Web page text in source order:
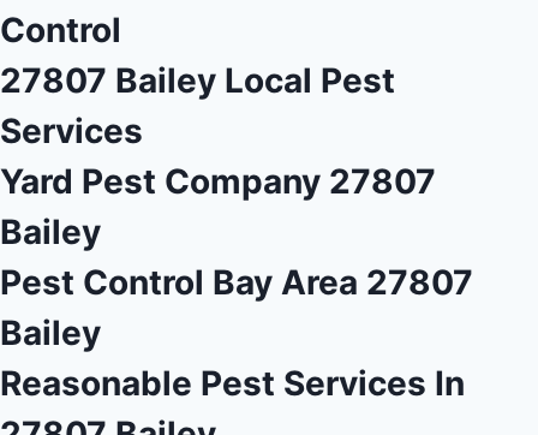
Control
27807 Bailey Local Pest
Services
Yard Pest Company 27807
Bailey
Pest Control Bay Area 27807
Bailey
Reasonable Pest Services In